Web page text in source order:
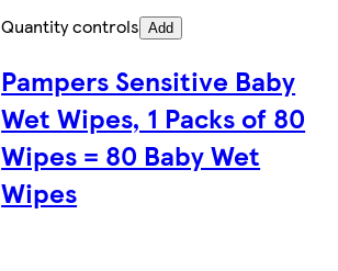
Quantity controls Add
Pampers Sensitive Baby
Wet Wipes, 1 Packs of 80
Wipes = 80 Baby Wet
Wipes